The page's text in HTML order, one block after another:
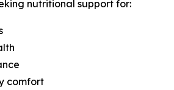
nutritional support for:
comfort